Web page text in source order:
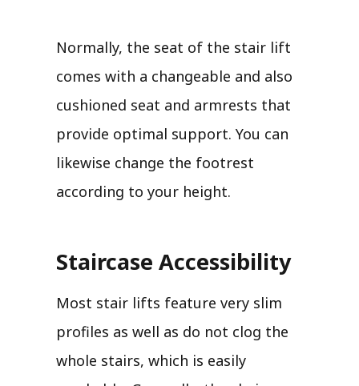
Normally, the seat of the stair lift
comes with a changeable and also
cushioned seat and armrests that
provide optimal support. You can
likewise change the footrest
according to your height.
Staircase Accessibility
Most stair lifts feature very slim
profiles as well as do not clog the
whole stairs, which is easily